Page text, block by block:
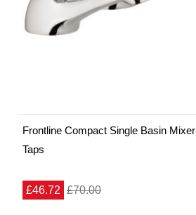
Frontline Compact Single Basin Mixer
Taps
£46.72 £70.00